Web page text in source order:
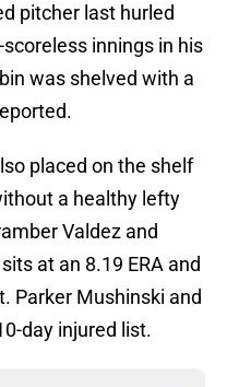
pitcher last hurled
innings in his
was shelved with a
placed on the shelf
a healthy lefty
Valdez and
at an 8.19 ERA and
Parker Mushinski and
day injured list.